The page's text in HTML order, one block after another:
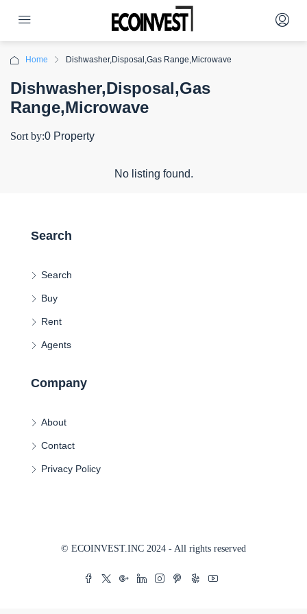
Home Dishwasher,Disposal,Gas Range,Microwave
Dishwasher,Disposal,Gas
Range,Microwave
0 Property
Sort by:
No listing found.
Search
Search
Buy
Rent
Agents
Company
About
Contact
Privacy Policy
© ECOINVEST.INC 2024 - All rights reserved